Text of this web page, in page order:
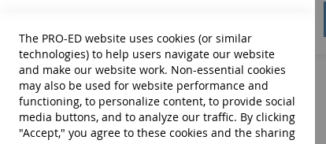
The PRO-ED website uses cookies (or similar
technologies) to help users navigate our website
and make our website work. Non-essential cookies
may also be used for website performance and
functioning, to personalize content, to provide social
media buttons, and to analyze our traffic. By clicking
"Accept," you agree to these cookies and the sharing